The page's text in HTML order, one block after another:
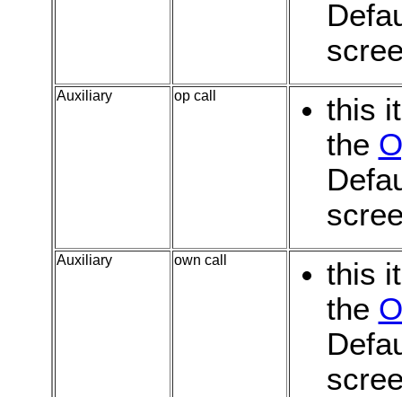
Auxiliary op call
this
the
Auxiliary own call
this
the